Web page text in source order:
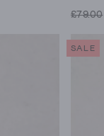
£79.00
SALE